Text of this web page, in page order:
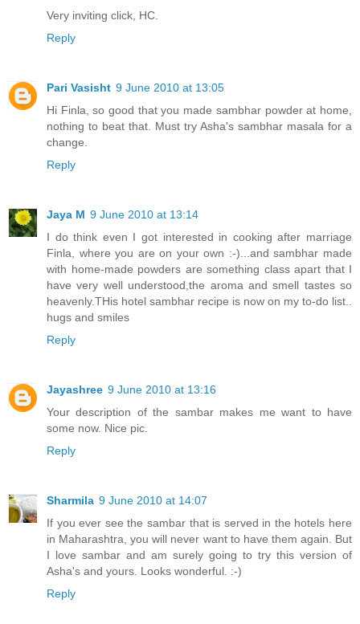
Very inviting click, HC.
Reply
Pari Vasisht 9 June 2010 at 13:05
Hi Finla, so good that you made sambhar powder at home,
nothing to beat that. Must try Asha's sambhar masala for a
change.
Reply
Jaya M 9 June 2010 at 13:14
I do think even I got interested in cooking after marriage
Finla, where you are on your own :-)...and sambhar made
with home-made powders are something class apart that I
have very well understood,the aroma and smell tastes so
heavenly.THis hotel sambhar recipe is now on my to-do list..
hugs and smiles
Reply
Jayashree 9 June 2010 at 13:16
Your description of the sambar makes me want to have
some now. Nice pic.
Reply
Sharmila 9 June 2010 at 14:07
If you ever see the sambar that is served in the hotels here
in Maharashtra, you will never want to have them again. But
I love sambar and am surely going to try this version of
Asha's and yours. Looks wonderful. :-)
Reply